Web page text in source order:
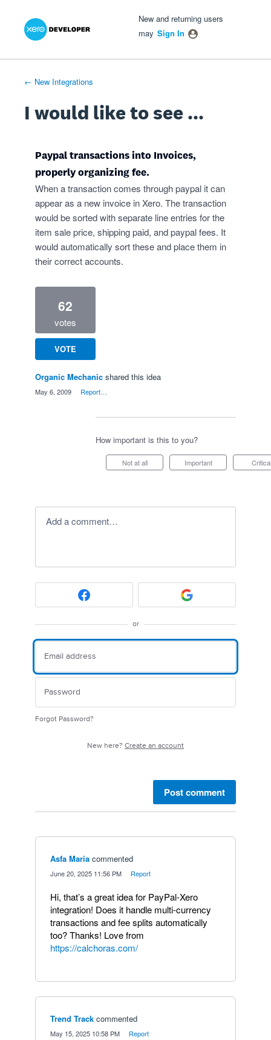
Skip
New and returning users
may Sign In
← New Integrations
I would like to see ...
Paypal transactions into Invoices,
properly organizing fee.
When a transaction comes through paypal it can
appear as a new invoice in Xero. The transaction
would be sorted with separate line entries for the
item sale price, shipping paid, and paypal fees. It
would automatically sort these and place them in
their correct accounts.
62
votes
VOTE
Organic Mechanic shared this idea
May 6, 2009 Report…
How important is this to you?
Not at all Important Critical
Add a comment…
or
Forgot Password?
New here? Create an account
Post comment
Asfa Maria commented
June 20, 2025 11:56 PM Report
Hi, that’s a great idea for PayPal-Xero
integration! Does it handle multi-currency
transactions and fee splits automatically
too? Thanks! Love from
https://calchoras.com/
Trend Track commented
May 15, 2025 10:58 PM Report